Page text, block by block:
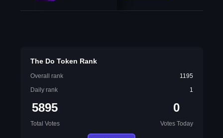
The Do Token Rank
Overall rank
1195
Daily rank
1
5895
Total Votes
0
Votes Today